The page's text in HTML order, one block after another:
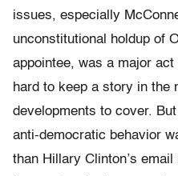
issues, especially
unconstitutional holdup of
appointee, was a major act
hard to keep a story in the
developments to cover.
anti-democratic behavior
than Hillary Clinton’s